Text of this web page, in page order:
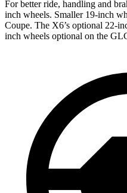
For better ride, handling and
inch wheels. Smaller 19-inch
Coupe. The X6’s optional 22-
inch wheels optional on the